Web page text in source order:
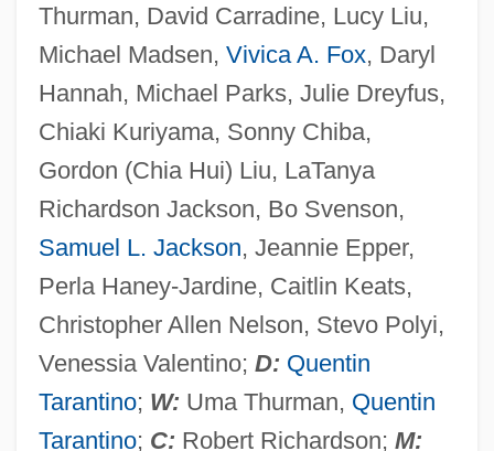
Thurman, David Carradine, Lucy Liu,
Michael Madsen, Vivica A. Fox, Daryl
Hannah, Michael Parks, Julie Dreyfus,
Chiaki Kuriyama, Sonny Chiba,
Gordon (Chia Hui) Liu, LaTanya
Richardson Jackson, Bo Svenson,
Samuel L. Jackson, Jeannie Epper,
Perla Haney-Jardine, Caitlin Keats,
Christopher Allen Nelson, Stevo Polyi,
Venessia Valentino; D: Quentin
Tarantino; W: Uma Thurman, Quentin
Tarantino; C: Robert Richardson; M:
Kill Alex Kill
Kilk.
Kiljunen, Kimmo 1951–
Kiliya
Kilius, Marika (1943–)
Kilik, Jon 1956–
Kilian, Michael D. 1939–2005
Kilian, Michael D.